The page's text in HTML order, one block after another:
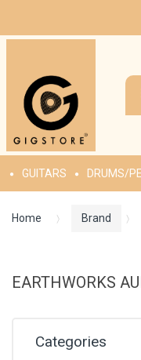
GUITARS DRUMS/
Home Brand
EARTHWORKS
Categories